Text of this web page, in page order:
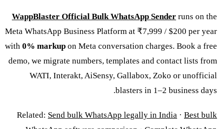
WappBlaster Official Bulk WhatsApp Sender runs on the
Meta WhatsApp Business Platform at ₹7,999 / $200 per year
with 0% markup on Meta conversation charges. Book a free
demo, we migrate numbers, templates and contact lists from
WATI, Interakt, AiSensy, Gallabox, Zoko or unofficial
blasters in 1–2 business days.
Related: Send bulk WhatsApp legally in India · Best bulk